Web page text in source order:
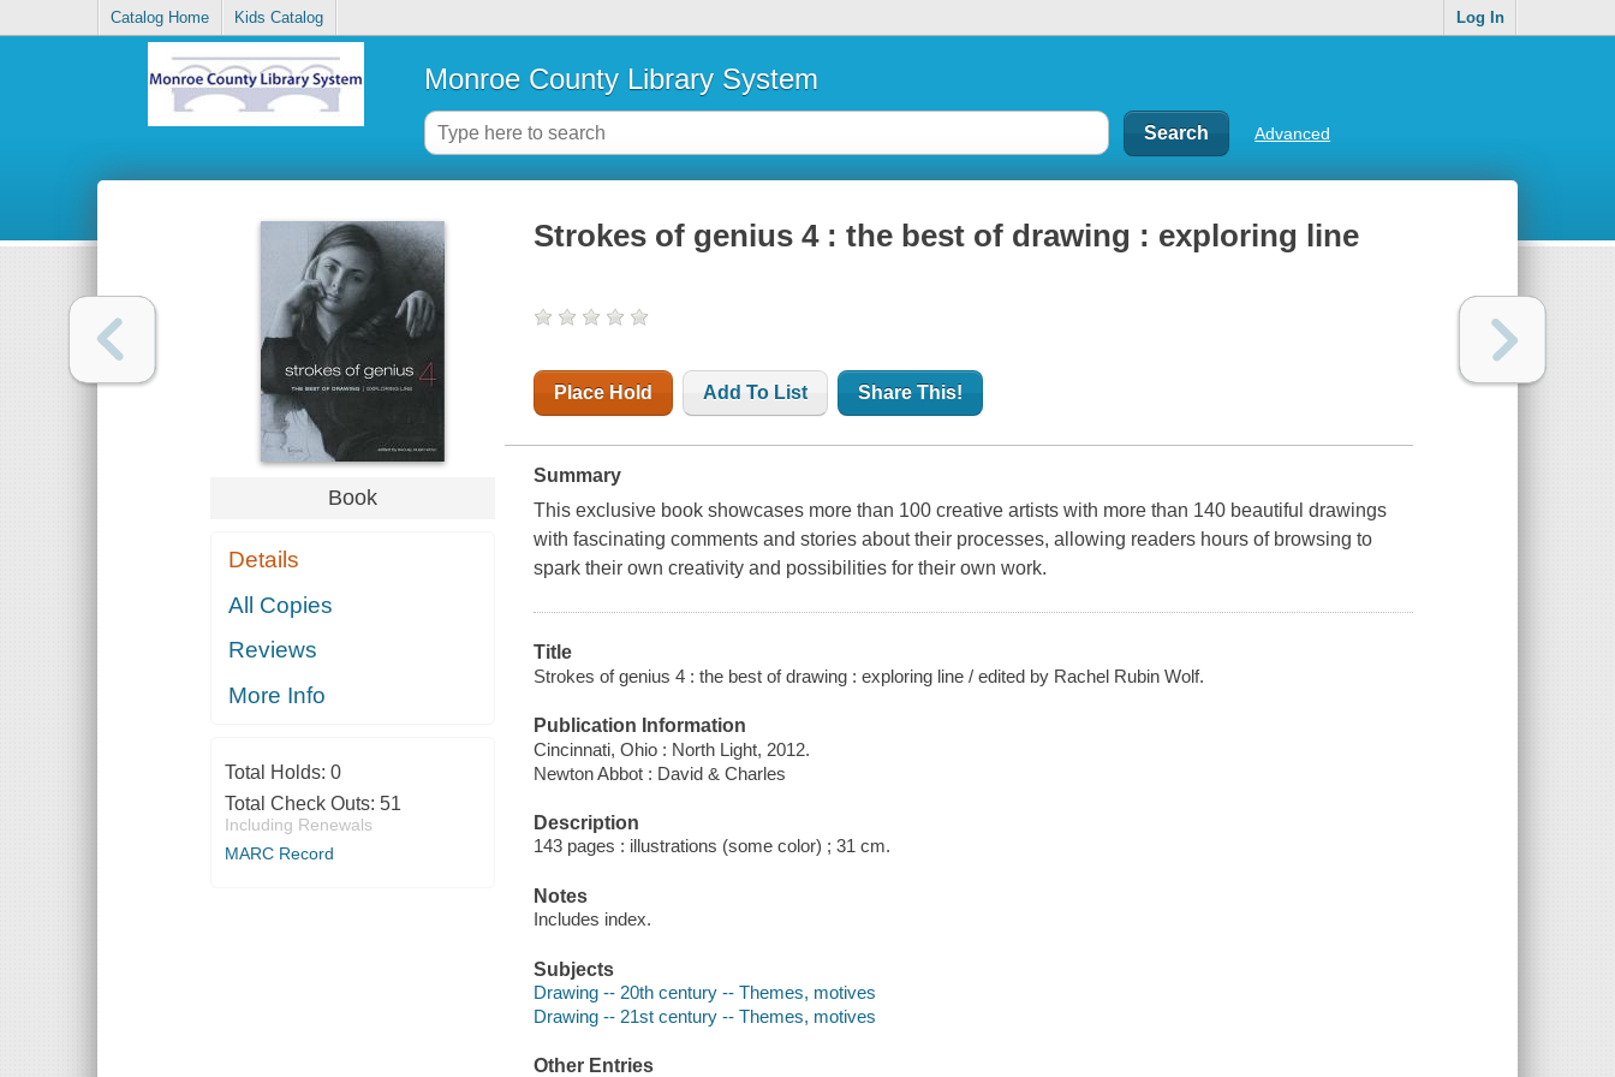
Catalog Home Kids Catalog Log In
Monroe County Library System
Advanced
Book
Details
All Copies
Reviews
More Info
Total Holds: 0
Total Check Outs: 51
Including Renewals
MARC Record
Strokes of genius 4 : the best of drawing : exploring line
Place Hold Add To List Share This!
Summary
This exclusive book showcases more than 100 creative artists with more than 140 beautiful drawings
with fascinating comments and stories about their processes, allowing readers hours of browsing to
spark their own creativity and possibilities for their own work.
Title
Strokes of genius 4 : the best of drawing : exploring line / edited by Rachel Rubin Wolf.
Publication Information
Cincinnati, Ohio : North Light, 2012.
Newton Abbot : David & Charles
Description
143 pages : illustrations (some color) ; 31 cm.
Notes
Includes index.
Subjects
Drawing -- 20th century -- Themes, motives
Drawing -- 21st century -- Themes, motives
Other Entries